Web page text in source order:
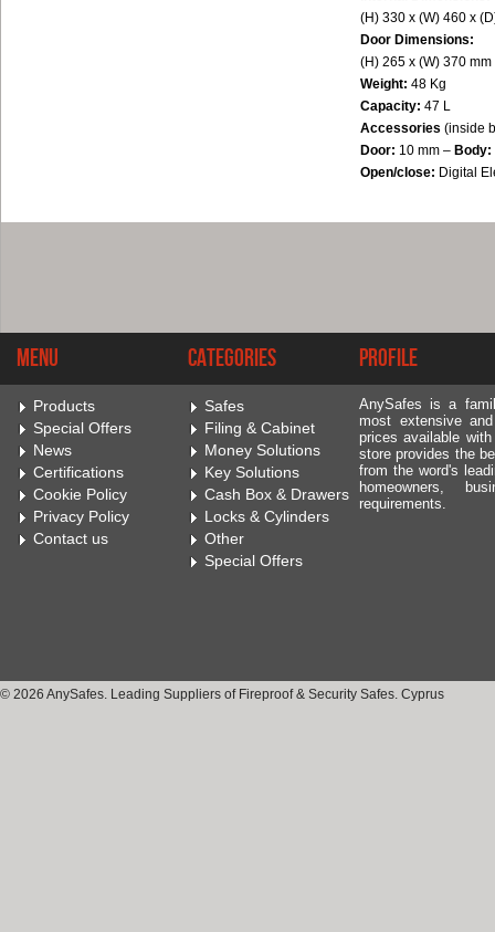
(H) 330 x (W) 460 x
Door Dimensions:
(H) 265 x (W) 370 mm
Weight: 48 Kg
Capacity: 47 L
Accessories (inside
Door: 10 mm – Body:
Open/close: Digital
Menu
Products
Special Offers
News
Certifications
Cookie Policy
Privacy Policy
Contact us
Categories
Safes
Filing & Cabinet
Money Solutions
Key Solutions
Cash Box & Drawers
Locks & Cylinders
Other
Special Offers
Profile
AnySafes is a
most extensive
prices available
store provides the
from the word's
homeowners,
requirements.
© 2026 AnySafes. Leading Suppliers of Fireproof & Security Safes. Cyprus